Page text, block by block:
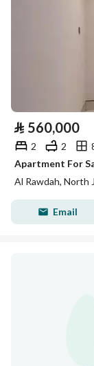
⃁ 560,000
2 2
Apartment For
Al Rawdah, North
Email